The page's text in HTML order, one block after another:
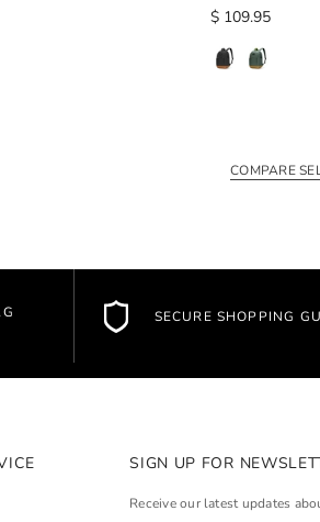
$ 109.95
COMPARE
SECURE SHOPPING
SIGN UP FOR
Receive our latest updates